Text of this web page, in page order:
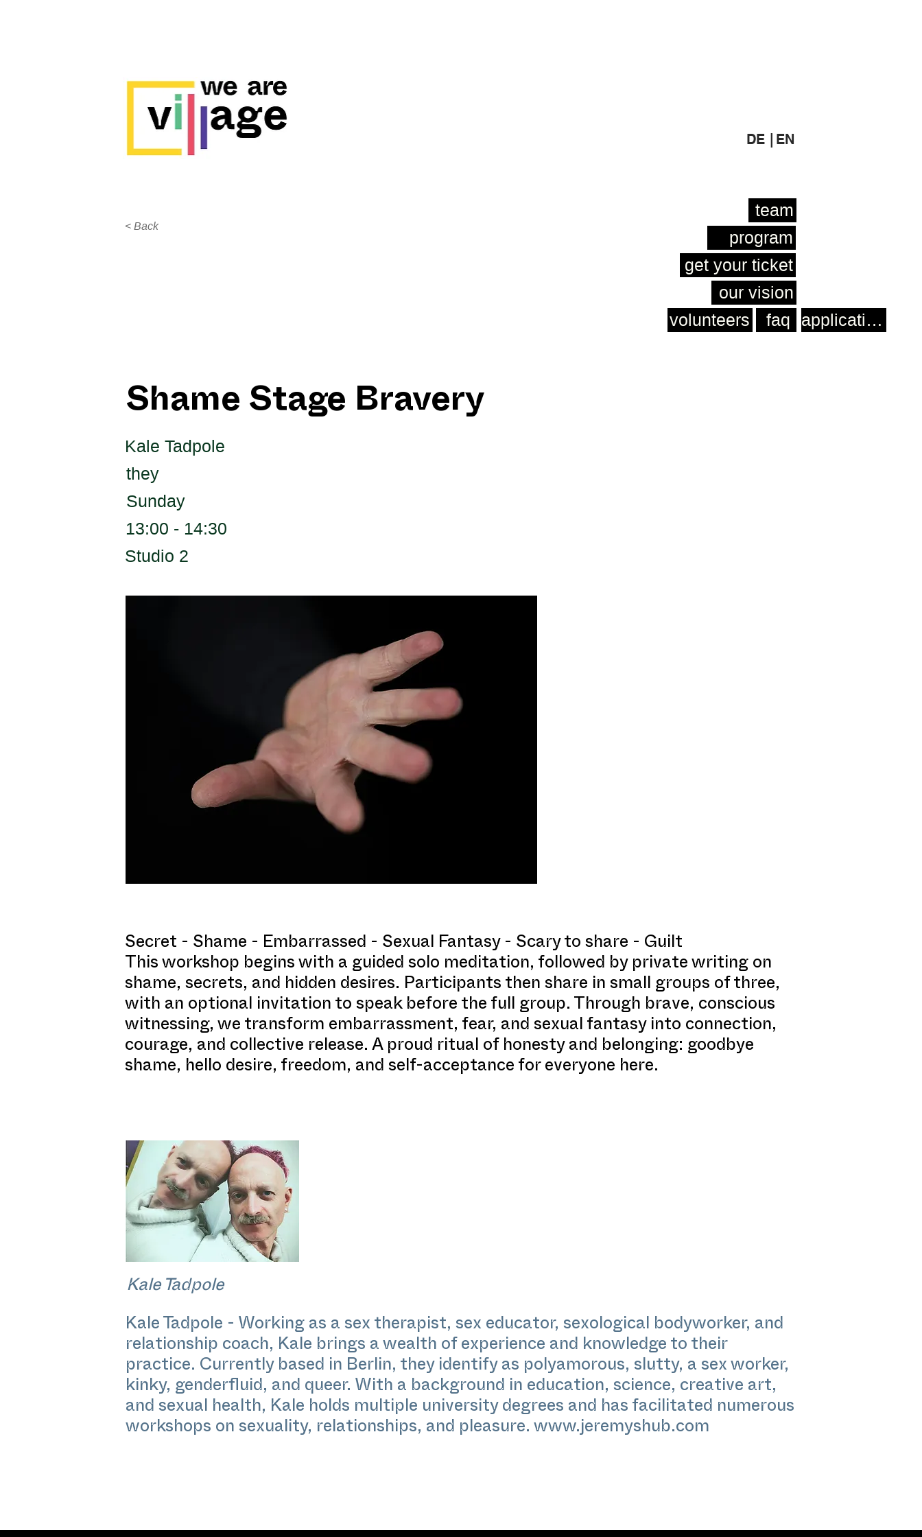
DE | EN
< Back
team
program
get your ticket
our vision
volunteers
faq
Shame Stage Bravery
Kale Tadpole
they
Sunday
13:00 - 14:30
Studio 2
Secret - Shame - Embarrassed - Sexual Fantasy - Scary to share - Guilt
This workshop begins with a guided solo meditation, followed by private writing on
shame, secrets, and hidden desires. Participants then share in small groups of three,
with an optional invitation to speak before the full group. Through brave, conscious
witnessing, we transform embarrassment, fear, and sexual fantasy into connection,
courage, and collective release. A proud ritual of honesty and belonging: goodbye
shame, hello desire, freedom, and self-acceptance for everyone here.
Kale Tadpole
Kale Tadpole - Working as a sex therapist, sex educator, sexological bodyworker, and
relationship coach, Kale brings a wealth of experience and knowledge to their
practice. Currently based in Berlin, they identify as polyamorous, slutty, a sex worker,
kinky, genderfluid, and queer. With a background in education, science, creative art,
and sexual health, Kale holds multiple university degrees and has facilitated numerous
workshops on sexuality, relationships, and pleasure. www.jeremyshub.com
application